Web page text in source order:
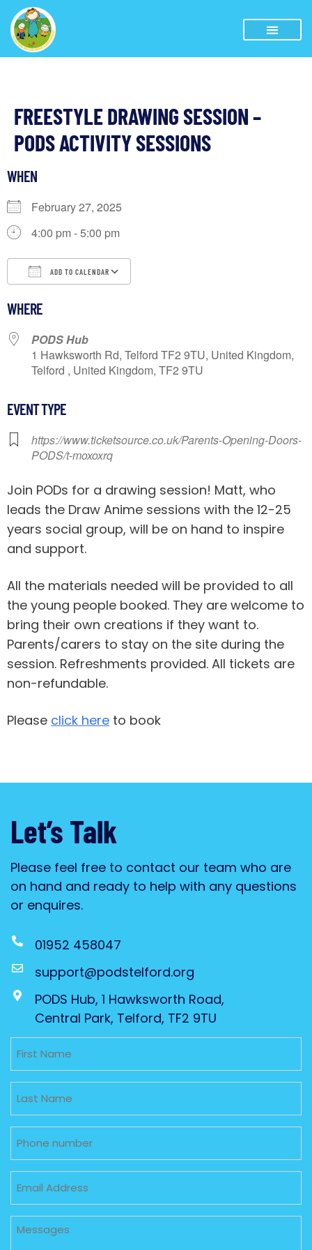
FREESTYLE DRAWING SESSION –
PODS ACTIVITY SESSIONS
WHEN
February 27, 2025
4:00 pm - 5:00 pm
ADD TO CALENDAR
WHERE
PODS Hub
1 Hawksworth Rd, Telford TF2 9TU, United Kingdom,
Telford , United Kingdom, TF2 9TU
EVENT TYPE
https://www.ticketsource.co.uk/Parents-Opening-Doors-
PODS/t-moxoxrq
Join PODs for a drawing session! Matt, who
leads the Draw Anime sessions with the 12-25
years social group, will be on hand to inspire
and support.
All the materials needed will be provided to all
the young people booked. They are welcome to
bring their own creations if they want to.
Parents/carers to stay on the site during the
session. Refreshments provided. All tickets are
non-refundable.
Please click here to book
Let’s Talk
Please feel free to contact our team who are
on hand and ready to help with any questions
or enquires.
01952 458047
support@podstelford.org
PODS Hub, 1 Hawksworth Road,
Central Park, Telford, TF2 9TU
Untitled
Untitled
Phone
Email
Untitled